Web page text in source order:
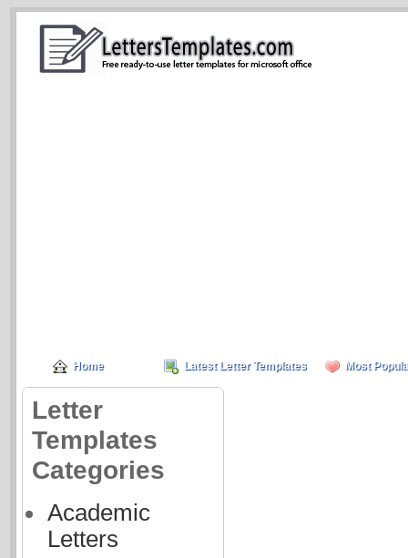
Home Latest Letter Templates Most
Letter
Templates
Categories
Academic
Letters